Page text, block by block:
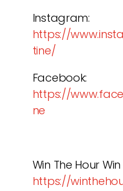
Instagram:
https://
tine/
Facebook:
https://
ne
Win The Hour
https://